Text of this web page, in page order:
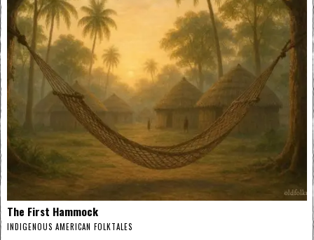
The First Hammock
INDIGENOUS AMERICAN FOLKTALES